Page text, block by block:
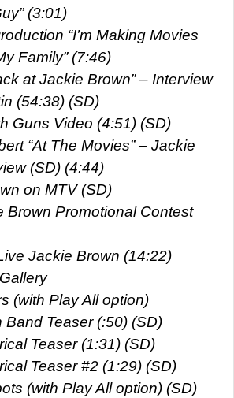
(3:01)
“I’m Making Movies
Family” (7:46)
at Jackie Brown” – Interview
(54:38) (SD)
Guns Video (4:51) (SD)
“At The Movies” – Jackie
(SD) (4:44)
on MTV (SD)
Brown Promotional Contest
Jackie Brown (14:22)
(with Play All option)
Band Teaser (:50) (SD)
Teaser (1:31) (SD)
Teaser #2 (1:29) (SD)
(with Play All option) (SD)